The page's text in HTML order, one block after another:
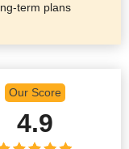
term plans
Our Score
4.9